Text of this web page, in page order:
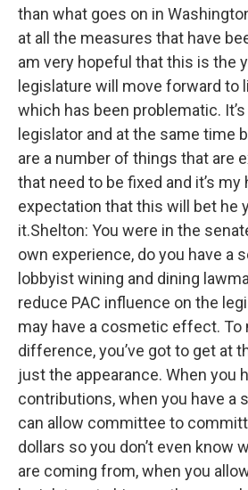
than what goes on in
at all the measures that have
am very hopeful that this is the
legislature will move forward
which has been problematic.
legislator and at the same time
are a number of things that are
that need to be fixed and it’s my
expectation that this will bet he
it.Shelton: You were in the
own experience, do you have a
lobbyist wining and dining
reduce PAC influence on the
may have a cosmetic effect. To
difference, you’ve got to get at
just the appearance. When you
contributions, when you have a
can allow committee to
dollars so you don’t even know
are coming from, when you